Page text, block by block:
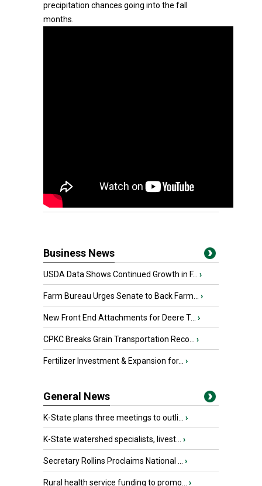
precipitation chances going into the fall
months.
Business News
USDA Data Shows Continued Growth in F... ›
Farm Bureau Urges Senate to Back Farm... ›
New Front End Attachments for Deere T... ›
CPKC Breaks Grain Transportation Reco... ›
Fertilizer Investment & Expansion for... ›
General News
K-State plans three meetings to outli... ›
K-State watershed specialists, livest... ›
Secretary Rollins Proclaims National ... ›
Rural health service funding to promo... ›